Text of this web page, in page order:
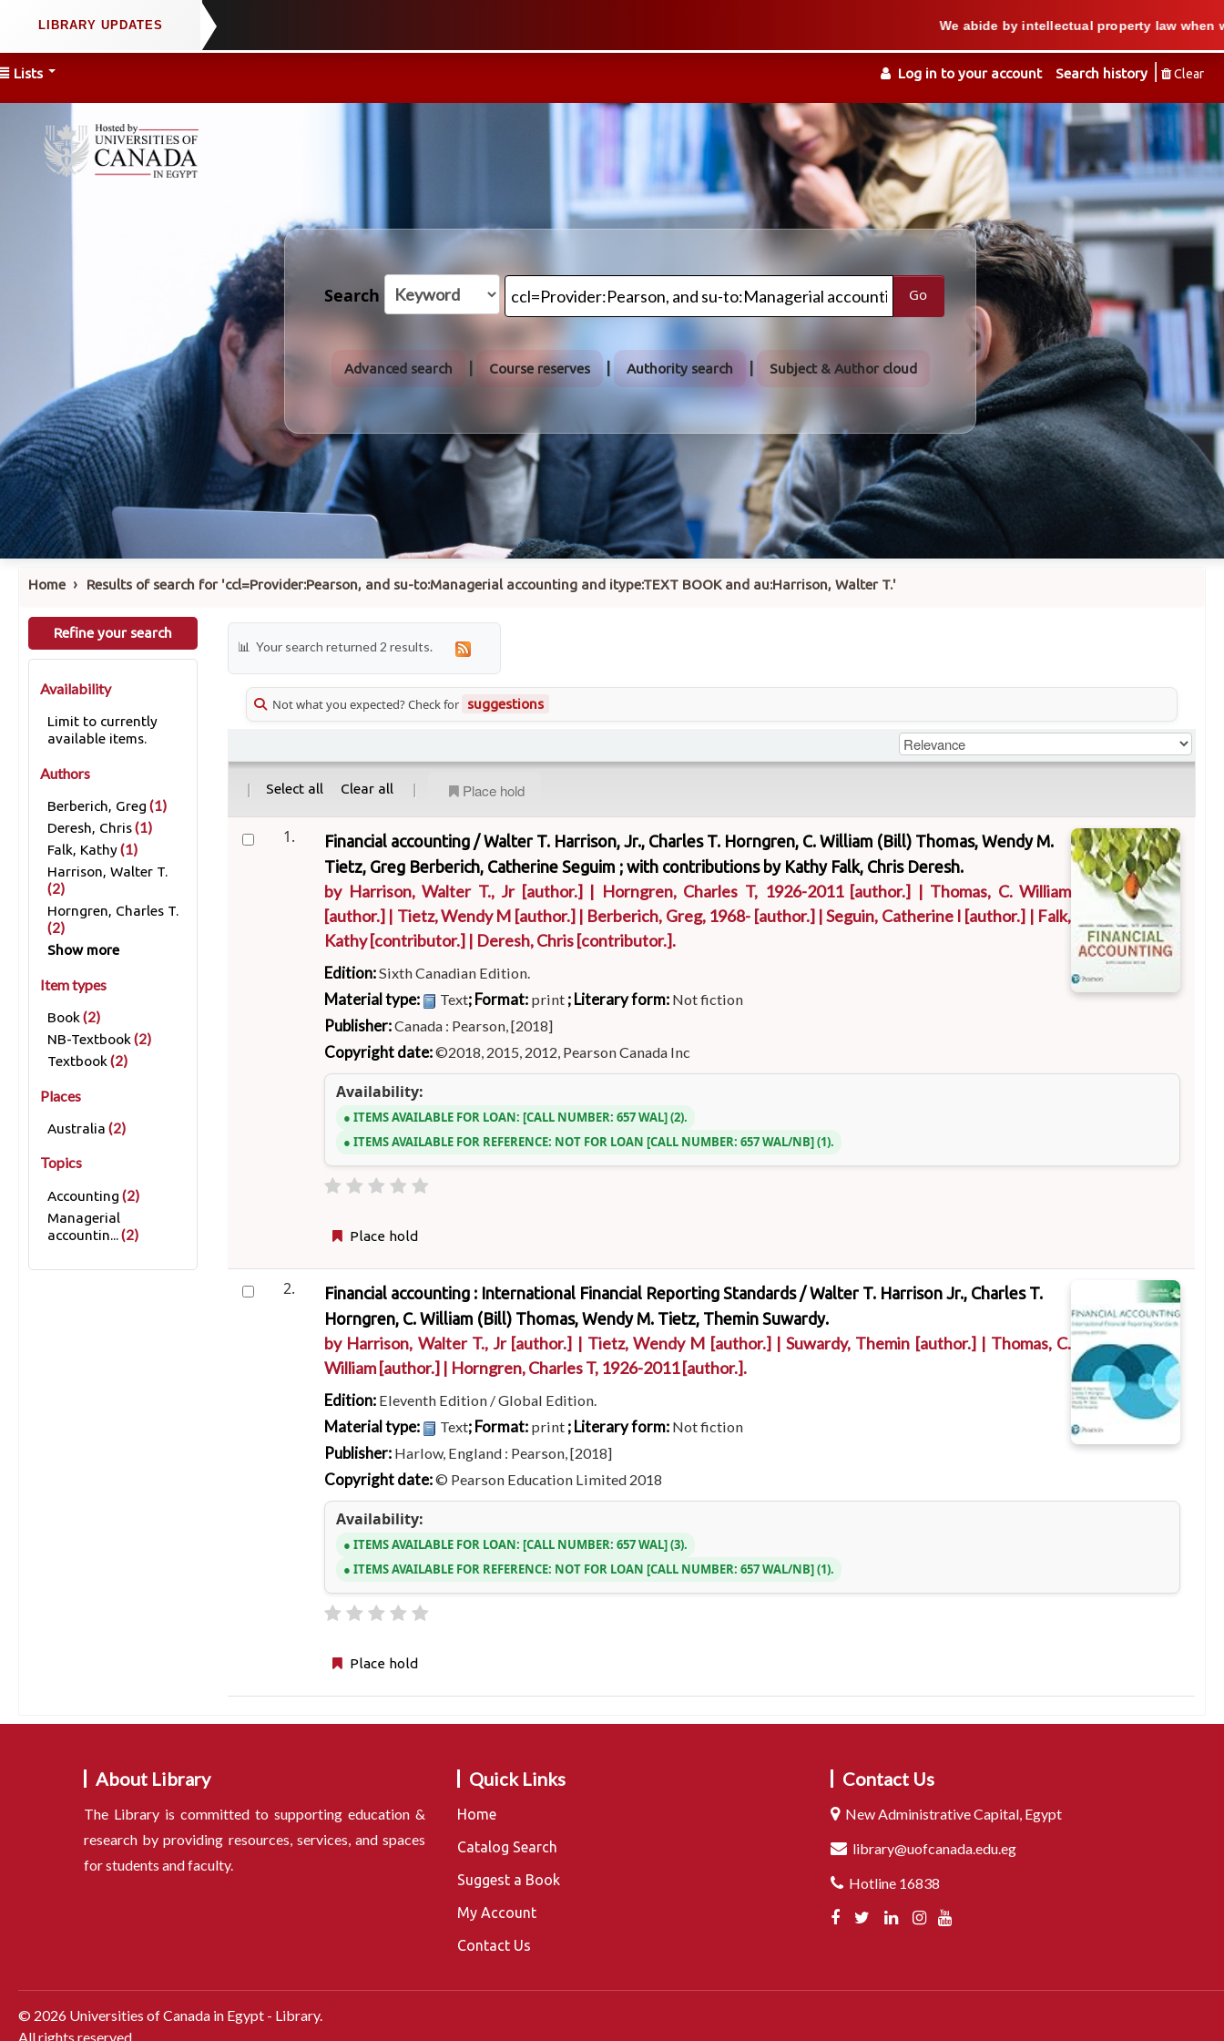
Lists Log in to your account Search history Clear
We abide by intellectual property law when we
Search Go
Advanced search Course reserves Authority search Subject & Author cloud
Home › Results of search for 'ccl=Provider:Pearson, and su-to:Managerial accounting and itype:TEXT BOOK and au:Harrison, Walter T.'
Refine your search
Availability
Limit to currently
available items.
Authors
Berberich, Greg (1)
Deresh, Chris(1)
Falk, Kathy(1)
Harrison, Walter T.
(2)
Horngren, Charles T.
(2)
Show more
Item types
Book (2)
NB-Textbook (2)
Textbook (2)
Places
Australia (2)
Topics
Accounting (2)
Managerial
accountin...(2)
Your search returned 2 results.
Not what you expected? Check for suggestions
| Select all Clear all | Place hold
1. Financial accounting /Walter T. Harrison, Jr., Charles T. Horngren, C. William (Bill) Thomas, Wendy M.
Tietz, Greg Berberich, Catherine Seguim ; with contributions by Kathy Falk, Chris Deresh.
by Harrison, Walter T., Jr[author.] | Horngren, Charles T, 1926-2011[author.] | Thomas, C. William
[author.] | Tietz, Wendy M [author.] | Berberich, Greg, 1968- [author.] |Seguin, Catherine I [author.] | Falk,
Kathy[contributor.] | Deresh, Chris[contributor.].
Edition:Sixth Canadian Edition.
Material type: Text; Format: print ; Literary form: Not fiction
Publisher:Canada : Pearson, [2018]
Copyright date:©2018, 2015, 2012, Pearson Canada Inc
Availability:
ITEMS AVAILABLE FOR LOAN: CALL NUMBER:657 WAL (2).
ITEMS AVAILABLE FOR REFERENCE: NOT FOR LOAN CALL NUMBER:657 WAL/NB (1).
Place hold
2. Financial accounting : International Financial Reporting Standards /Walter T. Harrison Jr., Charles T.
Horngren, C. William (Bill) Thomas, Wendy M. Tietz, Themin Suwardy.
by Harrison, Walter T., Jr[author.] | Tietz, Wendy M [author.] |Suwardy, Themin [author.] | Thomas, C.
William[author.] | Horngren, Charles T, 1926-2011[author.].
Edition: Eleventh Edition / Global Edition.
Material type: Text; Format: print ; Literary form: Not fiction
Publisher: Harlow, England : Pearson, [2018]
Copyright date:© Pearson Education Limited 2018
Availability:
ITEMS AVAILABLE FOR LOAN: CALL NUMBER:657 WAL (3).
ITEMS AVAILABLE FOR REFERENCE: NOT FOR LOAN CALL NUMBER:657 WAL/NB (1).
Place hold
About Library
The Library is committed to supporting education &
research by providing resources, services, and spaces
for students and faculty.
Quick Links
Home
Catalog Search
Suggest a Book
My Account
Contact Us
Contact Us
New Administrative Capital, Egypt
library@uofcanada.edu.eg
Hotline 16838
© 2026 Universities of Canada in Egypt - Library.
All rights reserved.